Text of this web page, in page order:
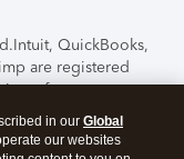
Intuit, QuickBooks,
are registered
features,
to change
TurboTax Online
in our Global
our websites